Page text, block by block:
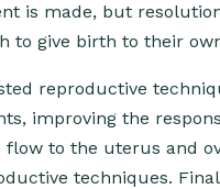
is made, but
to give birth to their
reproductive
improving the
to the uterus and
techniques.